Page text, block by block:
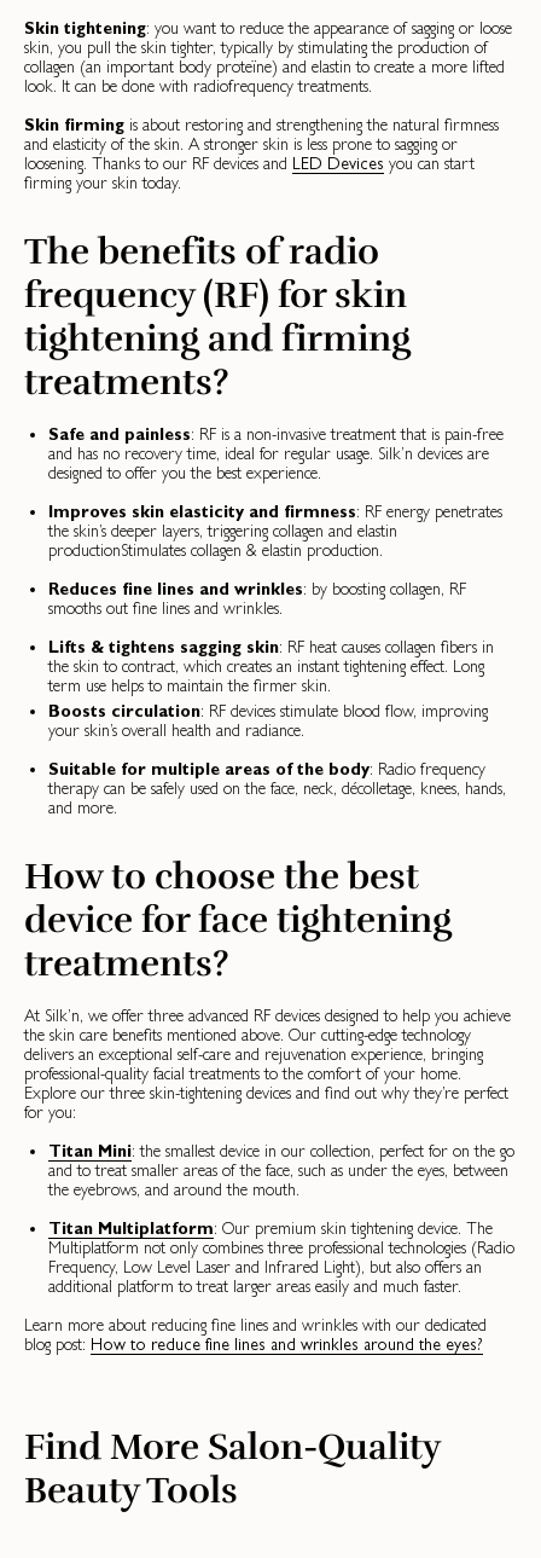
Skin tightening: you want to reduce the appearance of sagging or loose
skin, you pull the skin tighter, typically by stimulating the production of
collagen (an important body proteïne) and elastin to create a more lifted
look. It can be done with radiofrequency treatments.
Skin firming is about restoring and strengthening the natural firmness
and elasticity of the skin. A stronger skin is less prone to sagging or
loosening. Thanks to our RF devices and LED Devices you can start
firming your skin today.
The benefits of radio
frequency (RF) for skin
tightening and firming
treatments?
Safe and painless: RF is a non-invasive treatment that is pain-free
and has no recovery time, ideal for regular usage. Silk’n devices are
designed to offer you the best experience.
Improves skin elasticity and firmness: RF energy penetrates
the skin’s deeper layers, triggering collagen and elastin
productionStimulates collagen & elastin production.
Reduces fine lines and wrinkles: by boosting collagen, RF
smooths out fine lines and wrinkles.
Lifts & tightens sagging skin: RF heat causes collagen fibers in
the skin to contract, which creates an instant tightening effect. Long
term use helps to maintain the firmer skin.
Boosts circulation: RF devices stimulate blood flow, improving
your skin’s overall health and radiance.
Suitable for multiple areas of the body: Radio frequency
therapy can be safely used on the face, neck, décolletage, knees, hands,
and more.
How to choose the best
device for face tightening
treatments?
At Silk’n, we offer three advanced RF devices designed to help you achieve
the skin care benefits mentioned above. Our cutting-edge technology
delivers an exceptional self-care and rejuvenation experience, bringing
professional-quality facial treatments to the comfort of your home.
Explore our three skin-tightening devices and find out why they’re perfect
for you:
Titan Mini: the smallest device in our collection, perfect for on the go
and to treat smaller areas of the face, such as under the eyes, between
the eyebrows, and around the mouth.
Titan Multiplatform: Our premium skin tightening device. The
Multiplatform not only combines three professional technologies (Radio
Frequency, Low Level Laser and Infrared Light), but also offers an
additional platform to treat larger areas easily and much faster.
Learn more about reducing fine lines and wrinkles with our dedicated
blog post: How to reduce fine lines and wrinkles around the eyes?
Find More Salon-Quality
Beauty Tools